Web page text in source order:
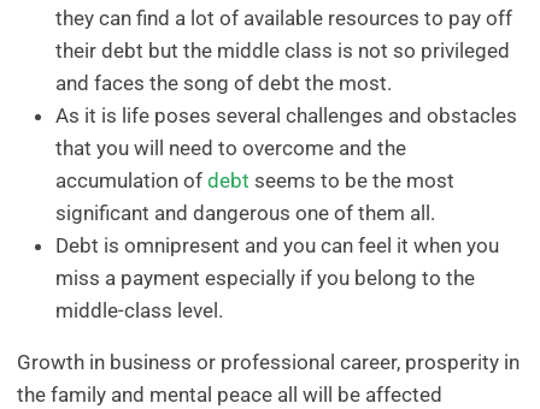
they can find a lot of available resources to pay off
their debt but the middle class is not so privileged
and faces the song of debt the most.
As it is life poses several challenges and obstacles
that you will need to overcome and the
accumulation ofdebt seems to be the most
significant and dangerous one of them all.
Debt is omnipresent and you can feel it when you
miss a payment especially if you belong to the
middle-class level.
Growth in business or professional career, prosperity in
the family and mental peace all will be affected